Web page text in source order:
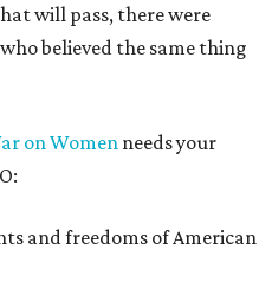
will pass, there were
believed the same thing
on Women needs your
and freedoms of American